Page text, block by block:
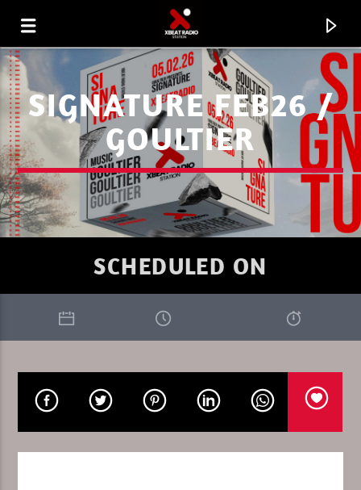
ENERGY FLOW
CURRENT SHOW
ENERGY FLOW – IGNACE PAEPE
SIGNATURE FEB26 /
GOULTIER
SCHEDULED ON